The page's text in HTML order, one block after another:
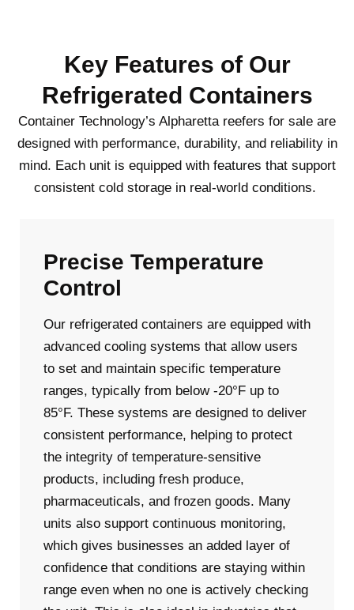
Key Features of Our
Refrigerated Containers
Container Technology’s Alpharetta reefers for sale are
designed with performance, durability, and reliability in
mind. Each unit is equipped with features that support
consistent cold storage in real-world conditions.
Precise Temperature
Control
Our refrigerated containers are equipped with
advanced cooling systems that allow users
to set and maintain specific temperature
ranges, typically from below -20°F up to
85°F. These systems are designed to deliver
consistent performance, helping to protect
the integrity of temperature-sensitive
products, including fresh produce,
pharmaceuticals, and frozen goods. Many
units also support continuous monitoring,
which gives businesses an added layer of
confidence that conditions are staying within
range even when no one is actively checking